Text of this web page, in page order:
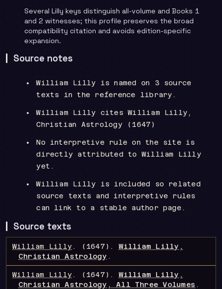
Several Lilly keys distinguish all-volume and Books 1
and 2 witnesses; this profile preserves the broad
compatibility citation and avoids edition-specific
expansion.
Source notes
William Lilly is named on 3 source
texts in the reference library.
William Lilly cites William Lilly,
Christian Astrology (1647)
No interpretive rule on the site is
directly attributed to William Lilly
yet.
William Lilly is included so related
source texts and interpretive rules
can link to a stable author page.
Source texts
William Lilly . (1647).William Lilly,
Christian Astrology .
William Lilly . (1647).William Lilly,
Christian Astrology, All Three Volumes .